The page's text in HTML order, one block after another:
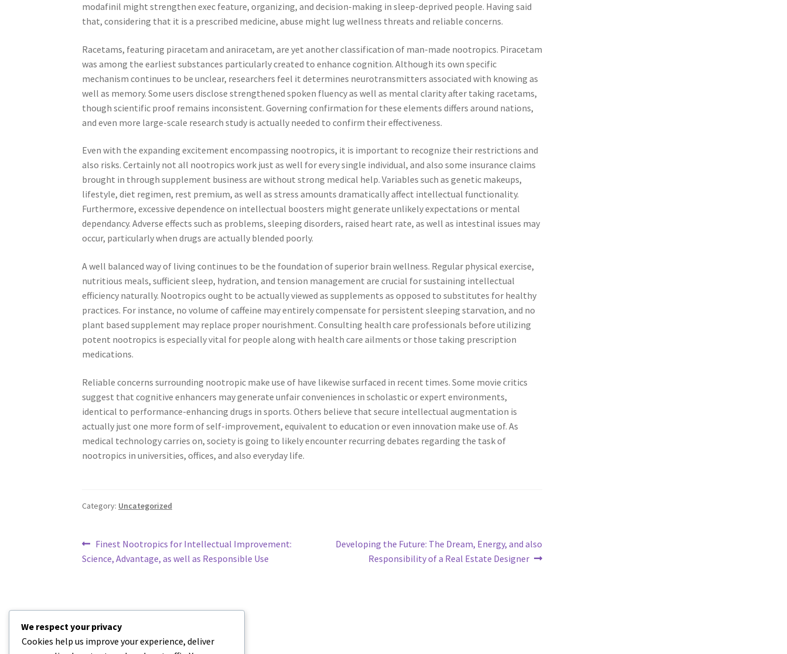
modafinil might strengthen exec feature, organizing, and decision-making in sleep-deprived people. Having said
that, considering that it is a prescribed medicine, abuse might lug wellness threats and reliable concerns.
Racetams, featuring piracetam and aniracetam, are yet another classification of man-made nootropics. Piracetam
was among the earliest substances particularly created to enhance cognition. Although its own specific
mechanism continues to be unclear, researchers feel it determines neurotransmitters associated with knowing as
well as memory. Some users disclose strengthened spoken fluency as well as mental clarity after taking racetams,
though scientific proof remains inconsistent. Governing confirmation for these elements differs around nations,
and even more large-scale research study is actually needed to confirm their effectiveness.
Even with the expanding excitement encompassing nootropics, it is important to recognize their restrictions and
also risks. Certainly not all nootropics work just as well for every single individual, and also some insurance claims
brought in through supplement business are without strong medical help. Variables such as genetic makeups,
lifestyle, diet regimen, rest premium, as well as stress amounts dramatically affect intellectual functionality.
Furthermore, excessive dependence on intellectual boosters might generate unlikely expectations or mental
dependancy. Adverse effects such as problems, sleeping disorders, raised heart rate, as well as intestinal issues may
occur, particularly when drugs are actually blended poorly.
A well balanced way of living continues to be the foundation of superior brain wellness. Regular physical exercise,
nutritious meals, sufficient sleep, hydration, and tension management are crucial for sustaining intellectual
efficiency naturally. Nootropics ought to be actually viewed as supplements as opposed to substitutes for healthy
practices. For instance, no volume of caffeine may entirely compensate for persistent sleeping starvation, and no
plant based supplement may replace proper nourishment. Consulting health care professionals before utilizing
potent nootropics is especially vital for people along with health care ailments or those taking prescription
medications.
Reliable concerns surrounding nootropic make use of have likewise surfaced in recent times. Some movie critics
suggest that cognitive enhancers may generate unfair conveniences in scholastic or expert environments,
identical to performance-enhancing drugs in sports. Others believe that secure intellectual augmentation is
actually just one more form of self-improvement, equivalent to education or even innovation make use of. As
medical technology carries on, society is going to likely encounter recurring debates regarding the task of
nootropics in universities, offices, and also everyday life.
Category: Uncategorized
Post
navigation
Previous
post:
Finest Nootropics for Intellectual Improvement:
Science, Advantage, as well as Responsible Use
Next
Developing the Future: The Dream, Energy, and also
Responsibility of a Real Estate Designer
We respect your privacy
Cookies help us improve your experience, deliver